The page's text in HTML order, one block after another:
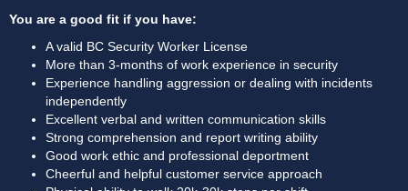
You are a good fit if you have:
A valid BC Security Worker License
More than 3-months of work experience in security
Experience handling aggression or dealing with incidents
independently
Excellent verbal and written communication skills
Strong comprehension and report writing ability
Good work ethic and professional deportment
Cheerful and helpful customer service approach